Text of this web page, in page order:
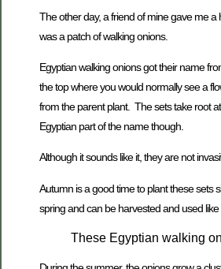
The other day, a friend of mine gave me
was a patch of walking onions.
Egyptian walking onions got their name
the top where you would normally see a
from the parent plant. The sets take root
Egyptian part of the name though.
Although it sounds like it, they are not
Autumn is a good time to plant these sets
spring and can be harvested and used like
These Egyptian walking